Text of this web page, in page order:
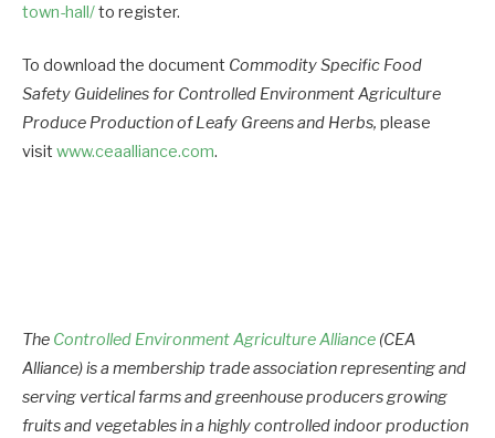
town-hall/to register.
To download the document Commodity Specific Food
Safety Guidelines for Controlled Environment Agriculture
Produce Production of Leafy Greens and Herbs, please
visit www.ceaalliance.com.
The Controlled Environment Agriculture Alliance (CEA
Alliance) is a membership trade association representing and
serving vertical farms and greenhouse producers growing
fruits and vegetables in a highly controlled indoor production